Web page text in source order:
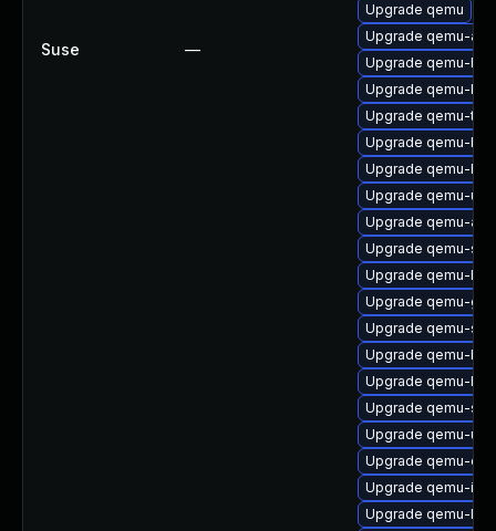
Suse —
Upgrade qemu
Upgrade qemu-arm
Upgrade qemu-
Upgrade qemu-
Upgrade qemu-
Upgrade qemu-
Upgrade qemu-
Upgrade qemu-ui-
Upgrade qemu-
Upgrade qemu-slof
Upgrade qemu-
Upgrade qemu-
Upgrade qemu-
Upgrade qemu-
Upgrade qemu-
Upgrade qemu-
Upgrade qemu-ui-
Upgrade qemu-
Upgrade qemu-
Upgrade qemu-